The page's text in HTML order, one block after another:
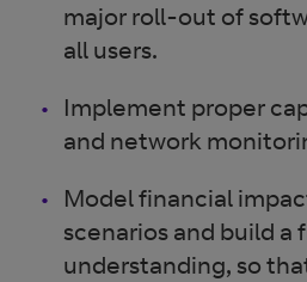
major roll-out of
all users.
Implement proper
and network
Model financial
scenarios and build a
understanding, so